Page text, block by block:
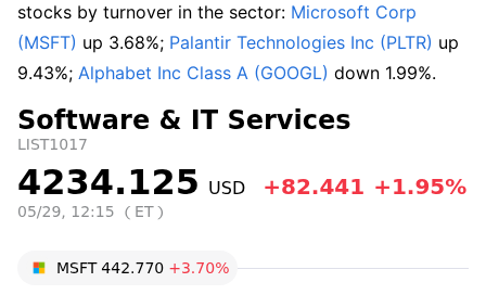
stocks by turnover in the sector: Microsoft Corp
(MSFT) up 3.68%; Palantir Technologies Inc (PLTR) up
9.43%; Alphabet Inc Class A (GOOGL) down 1.99%.